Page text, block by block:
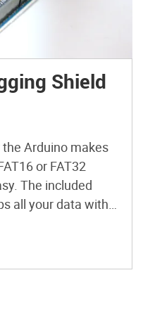
Shield
Arduino makes
or FAT32
The included
all your data with